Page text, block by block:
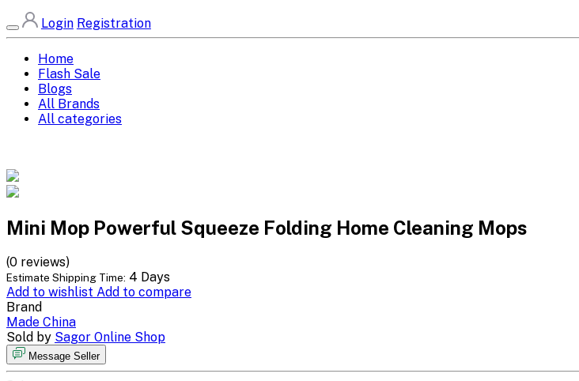
Login Registration
Home
Flash Sale
Blogs
All Brands
All categories
Mini Mop Powerful Squeeze Folding Home Cleaning Mops
(0 reviews)
Estimate Shipping Time: 4 Days
Add to wishlist Add to compare
Brand
Made China
Sold by Sagor Online Shop
Message Seller